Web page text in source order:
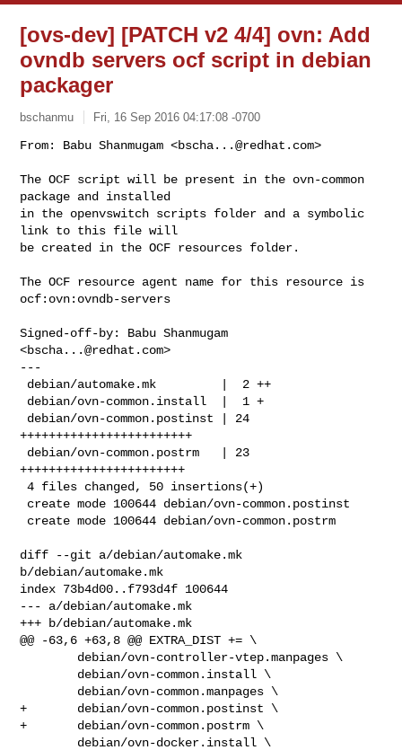
[ovs-dev] [PATCH v2 4/4] ovn: Add
ovndb servers ocf script in debian
packager
bschanmu Fri, 16 Sep 2016 04:17:08 -0700
From: Babu Shanmugam <bscha...@redhat.com>
The OCF script will be present in the ovn-common
package and installed
in the openvswitch scripts folder and a symbolic
link to this file will
be created in the OCF resources folder.
The OCF resource agent name for this resource is
ocf:ovn:ovndb-servers
Signed-off-by: Babu Shanmugam
<bscha...@redhat.com>
---
++++++++++++++++++++++++
+++++++++++++++++++++++
4 files changed, 50 insertions(+)
diff --git a/debian/automake.mk
b/debian/automake.mk
index 73b4d00..f793d4f 100644
--- a/debian/automake.mk
+++ b/debian/automake.mk
@@ -63,6 +63,8 @@ EXTRA_DIST += \
+       debian/ovn-common.postinst \
+       debian/ovn-common.postrm \